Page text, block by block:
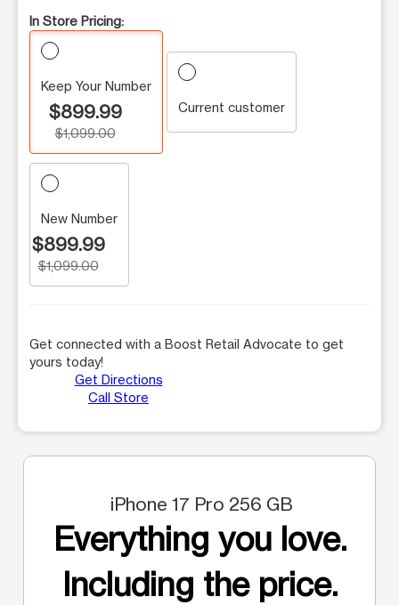
In Store Pricing:
Keep Your Number
$899.99
$1,099.00
Current customer
New Number
$899.99
$1,099.00
Get connected with a Boost Retail Advocate to get
yours today!
Get Directions
Call Store
iPhone 17 Pro 256 GB
Everything you love.
Including the price.